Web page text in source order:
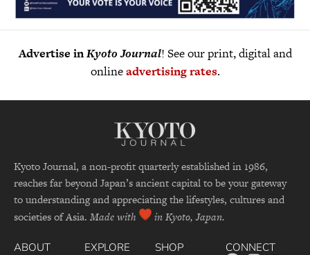
Advertise inKyoto Journal! See our print, digital and
onlineadvertising rates.
Kyoto Journal, a non-profit quarterly established in 1986,
reaches far beyond Japan’s ancient capital to be your gateway
to understanding and appreciating the lifestyles, cultures and
societies of Asia. Made with in Kyoto, Japan.
ABOUT
EXPLORE
SHOP
CONNECT